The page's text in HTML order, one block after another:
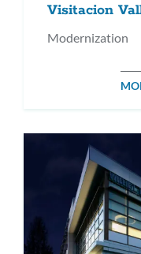
Visitacion
Modernization